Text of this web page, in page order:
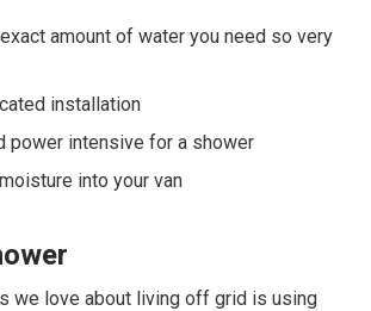
amount of water you need so very
installation
power intensive for a shower
into your van
we love about living off grid is using